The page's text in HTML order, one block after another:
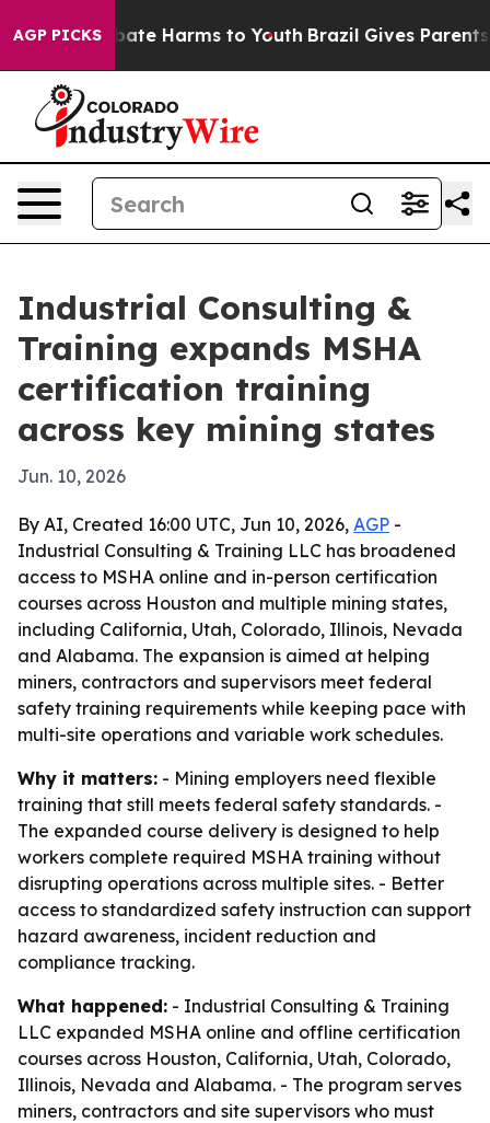
AGP PICKSto Abate Harms to Youth Brazil Gives Parents
Industrial Consulting &
Training expands MSHA
certification training
across key mining states
Jun. 10, 2026
By AI, Created 16:00 UTC, Jun 10, 2026, AGP -
Industrial Consulting & Training LLC has broadened
access to MSHA online and in-person certification
courses across Houston and multiple mining states,
including California, Utah, Colorado, Illinois, Nevada
and Alabama. The expansion is aimed at helping
miners, contractors and supervisors meet federal
safety training requirements while keeping pace with
multi-site operations and variable work schedules.
Why it matters: - Mining employers need flexible
training that still meets federal safety standards. -
The expanded course delivery is designed to help
workers complete required MSHA training without
disrupting operations across multiple sites. - Better
access to standardized safety instruction can support
hazard awareness, incident reduction and
compliance tracking.
What happened: - Industrial Consulting & Training
LLC expanded MSHA online and offline certification
courses across Houston, California, Utah, Colorado,
Illinois, Nevada and Alabama. - The program serves
miners, contractors and site supervisors who must